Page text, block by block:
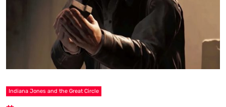
Indiana Jones and the Great Circle